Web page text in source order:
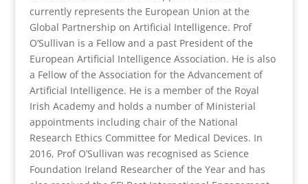
currently represents the European Union at the
Global Partnership on Artificial Intelligence. Prof
O’Sullivan is a Fellow and a past President of the
European Artificial Intelligence Association. He is also
a Fellow of the Association for the Advancement of
Artificial Intelligence. He is a member of the Royal
Irish Academy and holds a number of Ministerial
appointments including chair of the National
Research Ethics Committee for Medical Devices. In
2016, Prof O’Sullivan was recognised as Science
Foundation Ireland Researcher of the Year and has